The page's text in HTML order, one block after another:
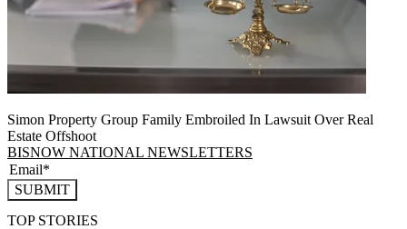
Simon Property Group Family Embroiled In Lawsuit Over Real
Estate Offshoot
BISNOW NATIONAL NEWSLETTERS
SUBMIT
TOP STORIES